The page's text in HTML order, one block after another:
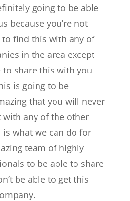
going to be able
because you’re not
to find this with any of
in the area except
share this with you
is going to be
that you will never
any of the other
is what we can do for
team of highly
to be able to share
be able to get this